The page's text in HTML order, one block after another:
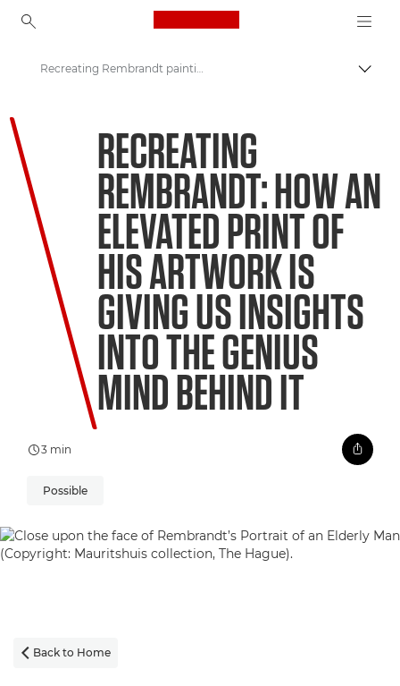
Canon Logo, back to
Welcome to VIEW
Recreating Rembrandt paintings
RECREATING
REMBRANDT: HOW AN
ELEVATED PRINT OF
HIS ARTWORK IS
GIVING US INSIGHTS
INTO THE GENIUS
MIND BEHIND IT
3 min
Possible
 Back to Home